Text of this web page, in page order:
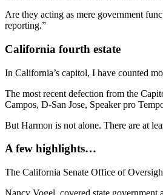
Are they acting as mere government
reporting.”
California fourth estate
In California’s capitol, I have counted
The most recent defection from the
Campos, D-San Jose, Speaker pro
But Harmon is not alone. There are at
A few highlights…
The California Senate Office of